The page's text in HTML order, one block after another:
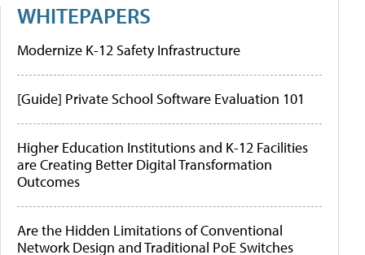
WHITEPAPERS
Modernize K-12 Safety Infrastructure
[Guide] Private School Software Evaluation 101
Higher Education Institutions and K-12 Facilities
are Creating Better Digital Transformation
Outcomes
Are the Hidden Limitations of Conventional
Network Design and Traditional PoE Switches